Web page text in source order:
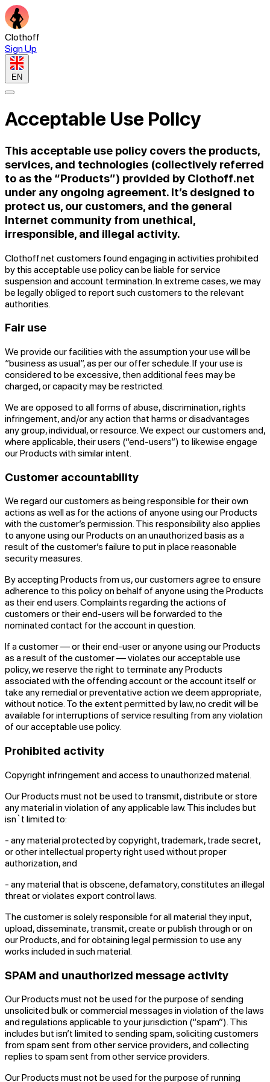
Clothoff
Sign Up
EN
Acceptable Use Policy
This acceptable use policy covers the products,
services, and technologies (collectively referred
to as the “Products”) provided by Clothoff.net
under any ongoing agreement. It’s designed to
protect us, our customers, and the general
Internet community from unethical,
irresponsible, and illegal activity.
Clothoff.net customers found engaging in activities prohibited
by this acceptable use policy can be liable for service
suspension and account termination. In extreme cases, we may
be legally obliged to report such customers to the relevant
authorities.
Fair use
We provide our facilities with the assumption your use will be
“business as usual”, as per our offer schedule. If your use is
considered to be excessive, then additional fees may be
charged, or capacity may be restricted.
We are opposed to all forms of abuse, discrimination, rights
infringement, and/or any action that harms or disadvantages
any group, individual, or resource. We expect our customers and,
where applicable, their users (“end-users”) to likewise engage
our Products with similar intent.
Customer accountability
We regard our customers as being responsible for their own
actions as well as for the actions of anyone using our Products
with the customer’s permission. This responsibility also applies
to anyone using our Products on an unauthorized basis as a
result of the customer’s failure to put in place reasonable
security measures.
By accepting Products from us, our customers agree to ensure
adherence to this policy on behalf of anyone using the Products
as their end users. Complaints regarding the actions of
customers or their end-users will be forwarded to the
nominated contact for the account in question.
If a customer — or their end-user or anyone using our Products
as a result of the customer — violates our acceptable use
policy, we reserve the right to terminate any Products
associated with the offending account or the account itself or
take any remedial or preventative action we deem appropriate,
without notice. To the extent permitted by law, no credit will be
available for interruptions of service resulting from any violation
of our acceptable use policy.
Prohibited activity
Copyright infringement and access to unauthorized material.
Our Products must not be used to transmit, distribute or store
any material in violation of any applicable law. This includes but
isn`t limited to:
- any material protected by copyright, trademark, trade secret,
or other intellectual property right used without proper
authorization, and
- any material that is obscene, defamatory, constitutes an illegal
threat or violates export control laws.
The customer is solely responsible for all material they input,
upload, disseminate, transmit, create or publish through or on
our Products, and for obtaining legal permission to use any
works included in such material.
SPAM and unauthorized message activity
Our Products must not be used for the purpose of sending
unsolicited bulk or commercial messages in violation of the laws
and regulations applicable to your jurisdiction (“spam”). This
includes but isn’t limited to sending spam, soliciting customers
from spam sent from other service providers, and collecting
replies to spam sent from other service providers.
Our Products must not be used for the purpose of running